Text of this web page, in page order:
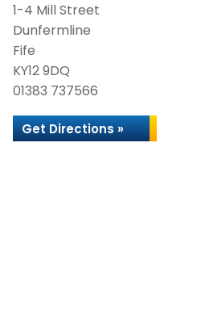
1-4 Mill Street
Dunfermline
Fife
KY12 9DQ
01383 737566
Get Directions »